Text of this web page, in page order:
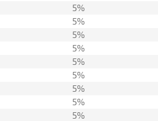
5%
5%
5%
5%
5%
5%
5%
5%
5%